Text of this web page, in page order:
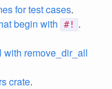
for test cases.
begin with #! .
with remove_dir_all
crate.